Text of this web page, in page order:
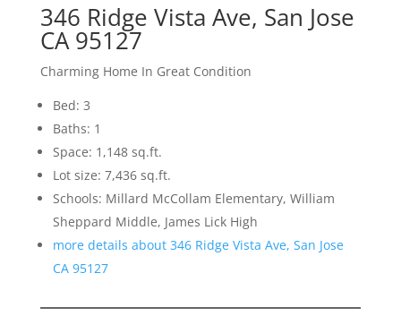
346 Ridge Vista Ave, San Jose
CA 95127
Charming Home In Great Condition
Bed: 3
Baths: 1
Space: 1,148 sq.ft.
Lot size: 7,436 sq.ft.
Schools: Millard McCollam Elementary, William
Sheppard Middle, James Lick High
more details about 346 Ridge Vista Ave, San Jose
CA 95127